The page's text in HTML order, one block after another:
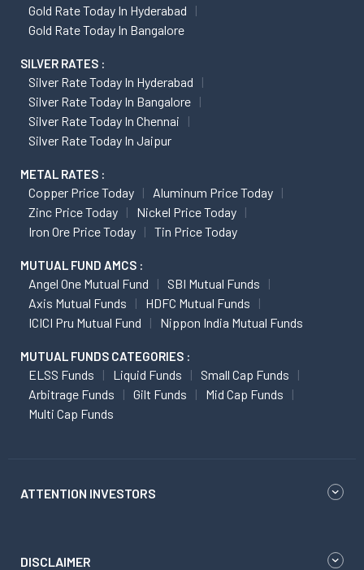
Gold Rate Today In Hyderabad
Gold Rate Today In Bangalore
SILVER RATES :
Silver Rate Today In Hyderabad
Silver Rate Today In Bangalore
Silver Rate Today In Chennai
Silver Rate Today In Jaipur
METAL RATES :
Copper Price Today
Aluminum Price Today
Zinc Price Today
Nickel Price Today
Iron Ore Price Today
Tin Price Today
MUTUAL FUND AMCS :
Angel One Mutual Fund
SBI Mutual Funds
Axis Mutual Funds
HDFC Mutual Funds
ICICI Pru Mutual Fund
Nippon India Mutual Funds
MUTUAL FUNDS CATEGORIES :
ELSS Funds Liquid Funds
Small Cap Funds
Arbitrage Funds
Gilt Funds
Mid Cap Funds
Multi Cap Funds
ATTENTION INVESTORS
DISCLAIMER